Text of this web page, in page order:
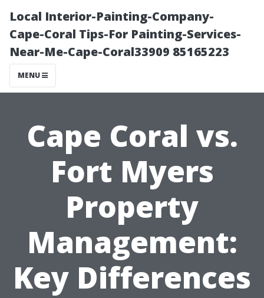
Local Interior-Painting-Company-
Cape-Coral Tips-For Painting-Services-
Near-Me-Cape-Coral33909 85165223
MENU
Cape Coral vs.
Fort Myers
Property
Management:
Key Differences